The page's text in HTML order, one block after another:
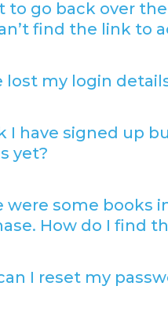
to go back over
find the link to
lost my login
I have signed up
yet?
were some books
How do I find
I reset my